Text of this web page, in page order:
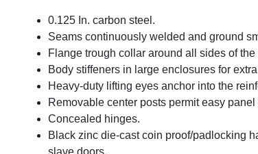
0.125 In. carbon steel.
Seams continuously welded and ground
Flange trough collar around all sides of
Body stiffeners in large enclosures for
Heavy-duty lifting eyes anchor into the
Removable center posts permit easy
Concealed hinges.
Black zinc die-cast coin proof/padlocking